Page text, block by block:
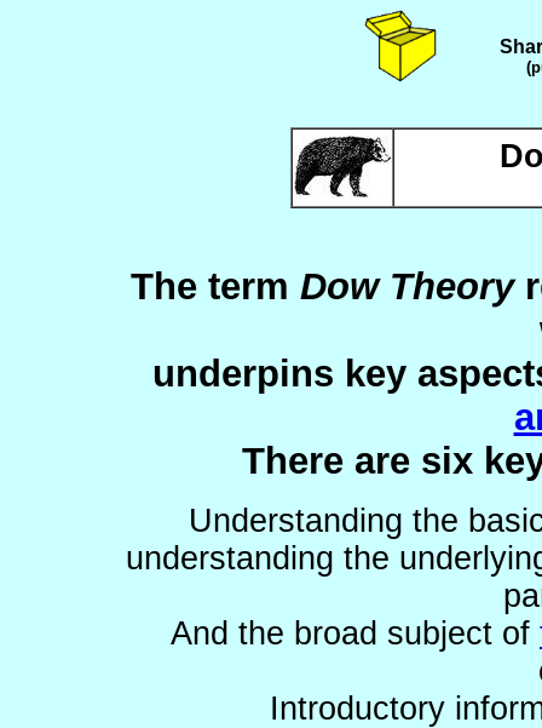
The term Dow Theory
underpins key
There are six
Understanding the
understanding the
And the broad subject of
Introductory